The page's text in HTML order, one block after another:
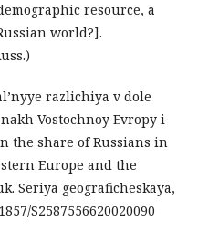
resource, a
world?].
razlichiya v dole
Vostochnoy Evropy i
the share of Russians in
Europe and the
Seriya geograficheskaya,
S2587556620020090